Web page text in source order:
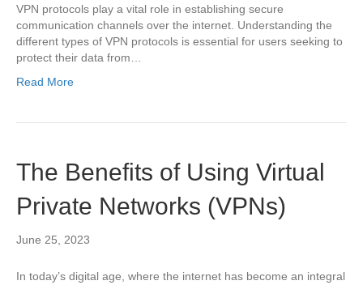
VPN protocols play a vital role in establishing secure
communication channels over the internet. Understanding the
different types of VPN protocols is essential for users seeking to
protect their data from…
Read More
The Benefits of Using Virtual
Private Networks (VPNs)
June 25, 2023
In today’s digital age, where the internet has become an integral